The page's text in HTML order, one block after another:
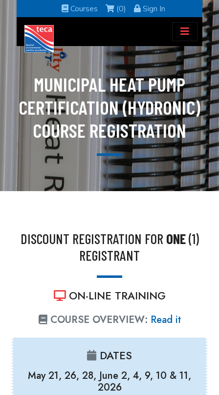
Courses (0) Sign In
MUNICIPAL HEAT PUMP
CERTIFICATION (HYDRONIC)
COURSE REGISTRATION
DISCOUNT REGISTRATION FOR ONE(1)
REGISTRANT
ON-LINE TRAINING
COURSE OVERVIEW: Read it
DATES
May 21, 26, 28, June 2, 4, 9, 10 & 11,
2026